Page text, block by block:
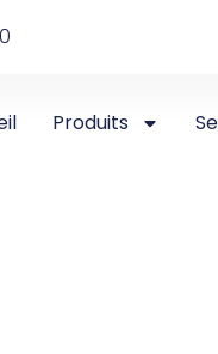
Produits